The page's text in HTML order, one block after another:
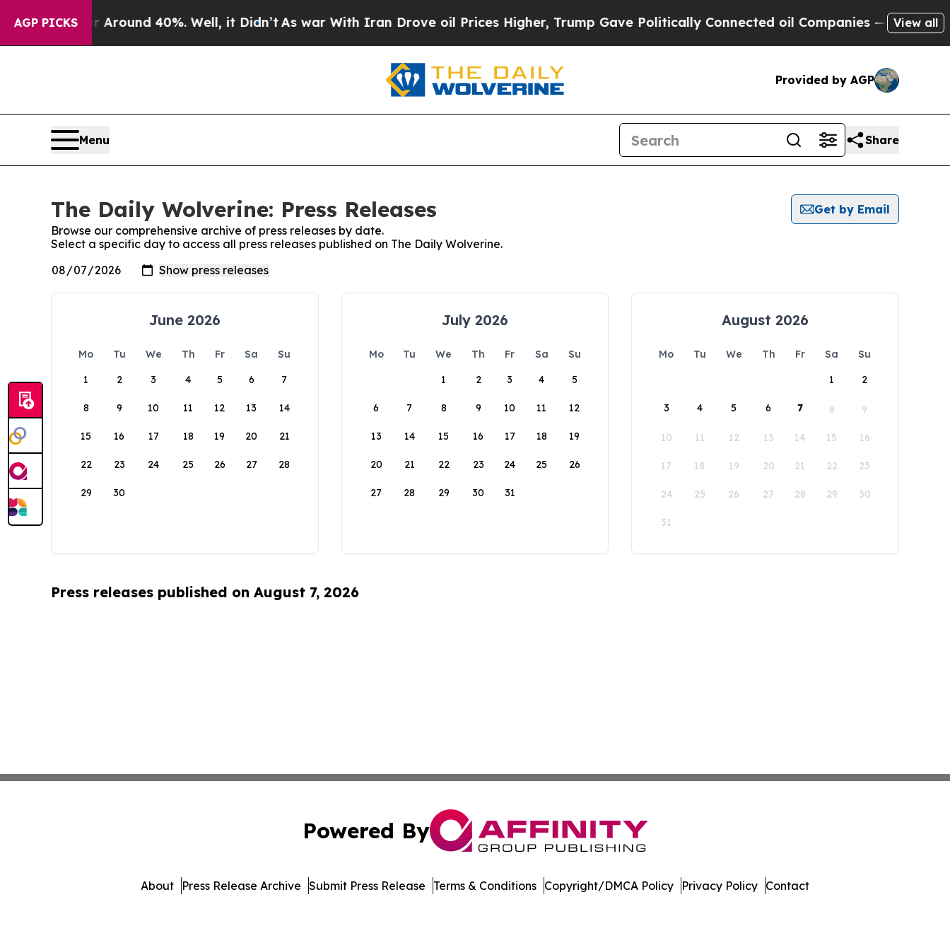
AGP PICKS
a Floor Around 40%. Well, it Didn’t As war With Iran Drove oil Prices Higher, Trump Gave Politically Connected oil Companies — not View all
Provided by AGP
Menu Share
The Daily Wolverine: Press Releases
Get by Email
Browse our comprehensive archive of press releases by date.
Select a specific day to access all press releases published on The Daily Wolverine.
June 2026
Mo Tu We Th Fr Sa
Su
1
2 3 4 5 6 7
8 9 10 11 12 13 14
15 16 17 18 19 20 21
22 23 24 25 26 27 28
29 30
July 2026
Mo Tu We Th Fr Sa
Su
1
2 3 4 5
6 7 8 9 10 11 12
13 14 15 16 17 18 19
20 21 22 23 24 25 26
27 28 29 30 31
August 2026
Mo Tu We Th Fr Sa
Su
1
2
3 4 5 6 7 8 9
10 11 12 13 14 15 16
17 18 19 20 21 22 23
24 25 26 27 28 29 30
31
Press releases published on August 7, 2026
Powered By
About Press Release Archive Submit Press Release Terms & Conditions Copyright/DMCA Policy Privacy Policy Contact